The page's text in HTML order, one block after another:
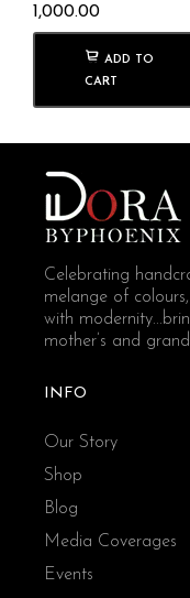
1,000.00
ADD TO
CART
Celebrating
melange of
with
mother’s and
INFO
Our Story
Shop
Blog
Media Coverages
Events